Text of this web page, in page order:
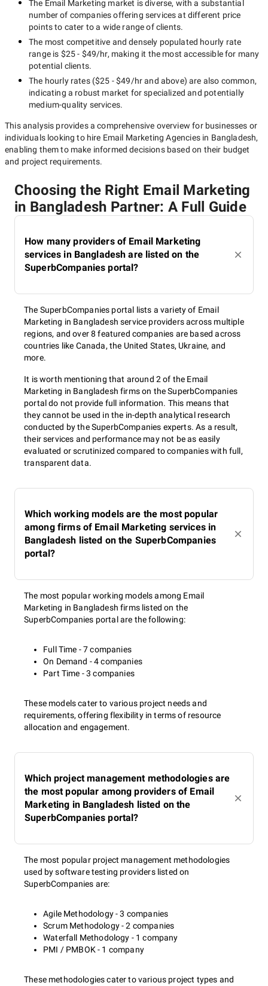
The Email Marketing market is diverse, with a substantial
number of companies offering services at different price
points to cater to a wide range of clients.
The most competitive and densely populated hourly rate
range is $25 - $49/hr, making it the most accessible for many
potential clients.
The hourly rates ($25 - $49/hrand above) are also common,
indicating a robust market for specialized and potentially
medium-quality services.
This analysis provides a comprehensive overview for businesses or
individuals looking to hire Email Marketing Agencies in Bangladesh,
enabling them to make informed decisions based on their budget
and project requirements.
Choosing the Right Email Marketing
in Bangladesh Partner: A Full Guide
How many providers of Email Marketing
services in Bangladesh are listed on the
SuperbCompanies portal?
The SuperbCompanies portal lists a variety of Email
Marketing in Bangladesh service providers across multiple
regions, and over 8 featured companies are based across
countries like Canada, the United States, Ukraine, and
more.
It is worth mentioning that around 2 of the Email
Marketing in Bangladesh firms on the SuperbCompanies
portal do not provide full information. This means that
they cannot be used in the in-depth analytical research
conducted by the SuperbCompanies experts. As a result,
their services and performance may not be as easily
evaluated or scrutinized compared to companies with full,
transparent data.
Which working models are the most popular
among firms of Email Marketing services in
Bangladesh listed on the SuperbCompanies
portal?
The most popular working models among Email
Marketing in Bangladesh firms listed on the
SuperbCompanies portal are the following:
Full Time - 7 companies
On Demand - 4 companies
Part Time - 3 companies
These models cater to various project needs and
requirements, offering flexibility in terms of resource
allocation and engagement.
Which project management methodologies are
the most popular among providers of Email
Marketing in Bangladesh listed on the
SuperbCompanies portal?
The most popular project management methodologies
used by software testing providers listed on
SuperbCompanies are:
Agile Methodology - 3 companies
Scrum Methodology - 2 companies
Waterfall Methodology - 1 company
PMI / PMBOK - 1 company
These methodologies cater to various project types and